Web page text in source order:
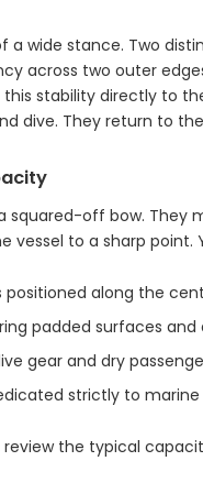
a wide stance. Two
across two outer
stability directly to
dive. They return to
squared-off bow. They
vessel to a sharp
along the
padded surfaces and
gear and dry
strictly to marine
the typical